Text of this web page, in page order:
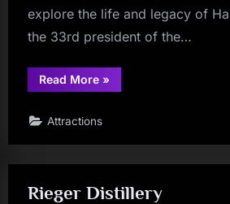
explore the life and legacy of
the 33rd president of the…
Read More“Harry
S.
Library
Museum:
History”
»
Attractions
Rieger Distillery